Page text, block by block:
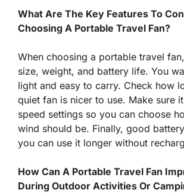
What Are The Key Features To
Choosing A Portable Travel Fan?
When choosing a portable travel
size, weight, and battery life. You
light and easy to carry. Check how
quiet fan is nicer to use. Make sure
speed settings so you can choose
wind should be. Finally, good
you can use it longer without
How Can A Portable Travel Fan
During Outdoor Activities Or